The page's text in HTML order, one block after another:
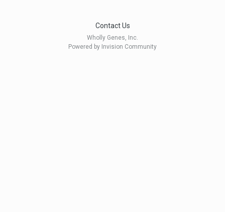
Contact Us
Wholly Genes, Inc.
Powered by Invision Community